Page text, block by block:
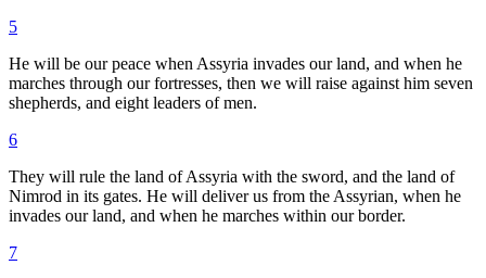
5
He will be our peace when Assyria invades our land, and when he
marches through our fortresses, then we will raise against him seven
shepherds, and eight leaders of men.
6
They will rule the land of Assyria with the sword, and the land of
Nimrod in its gates. He will deliver us from the Assyrian, when he
invades our land, and when he marches within our border.
7